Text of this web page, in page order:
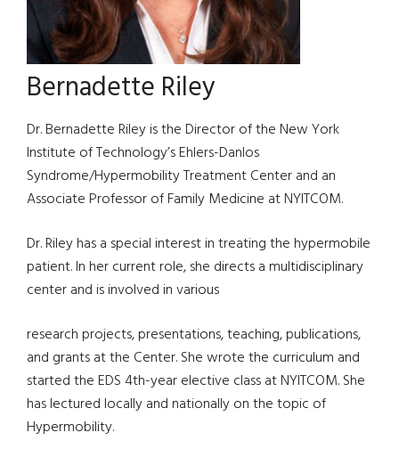
Bernadette Riley
Dr. Bernadette Riley is the Director of the New York
Institute of Technology’s Ehlers-Danlos
Syndrome/Hypermobility Treatment Center and an
Associate Professor of Family Medicine at NYITCOM.
Dr. Riley has a special interest in treating the hypermobile
patient. In her current role, she directs a multidisciplinary
center and is involved in various
research projects, presentations, teaching, publications,
and grants at the Center. She wrote the curriculum and
started the EDS 4th-year elective class at NYITCOM. She
has lectured locally and nationally on the topic of
Hypermobility.